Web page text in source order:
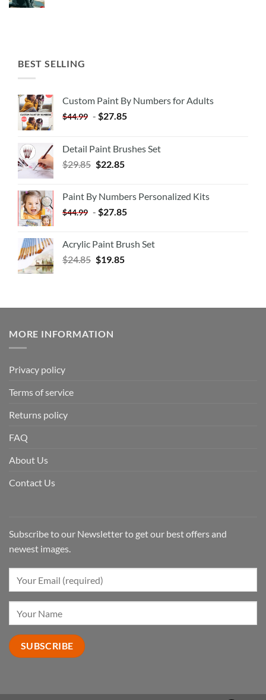
BEST SELLING
Custom Paint By Numbers for Adults
$44.99 - $27.85
Detail Paint Brushes Set
$29.85 $22.85
Paint By Numbers Personalized Kits
$44.99 - $27.85
Acrylic Paint Brush Set
$24.85 $19.85
MORE INFORMATION
Privacy policy
Terms of service
Returns policy
FAQ
About Us
Contact Us
Subscribe to our Newsletter to get our best offers and
newest images.